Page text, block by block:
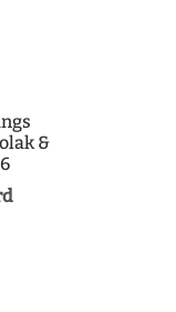
&